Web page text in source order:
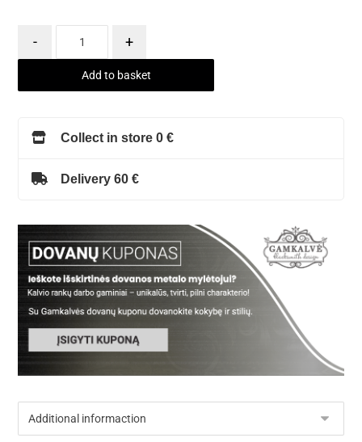
- +
Add to basket
Collect in store 0 €
Delivery 60 €